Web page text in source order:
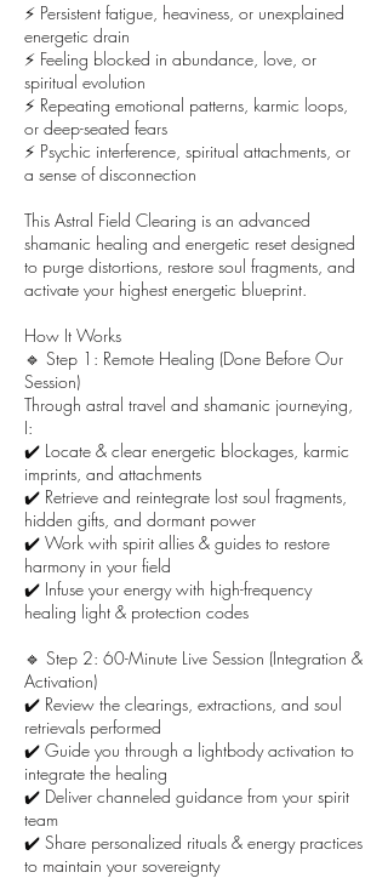
⚡ Persistent fatigue, heaviness, or unexplained
energetic drain
⚡ Feeling blocked in abundance, love, or
spiritual evolution
⚡ Repeating emotional patterns, karmic loops,
or deep-seated fears
⚡ Psychic interference, spiritual attachments, or
a sense of disconnection
This Astral Field Clearing is an advanced
shamanic healing and energetic reset designed
to purge distortions, restore soul fragments, and
activate your highest energetic blueprint.
How It Works
🔹 Step 1: Remote Healing (Done Before Our
Session)
Through astral travel and shamanic journeying,
I:
✔️ Locate & clear energetic blockages, karmic
imprints, and attachments
✔️ Retrieve and reintegrate lost soul fragments,
hidden gifts, and dormant power
✔️ Work with spirit allies & guides to restore
harmony in your field
✔️ Infuse your energy with high-frequency
healing light & protection codes
🔹 Step 2: 60-Minute Live Session (Integration &
Activation)
✔️ Review the clearings, extractions, and soul
retrievals performed
✔️ Guide you through a lightbody activation to
integrate the healing
✔️ Deliver channeled guidance from your spirit
team
✔️ Share personalized rituals & energy practices
to maintain your sovereignty